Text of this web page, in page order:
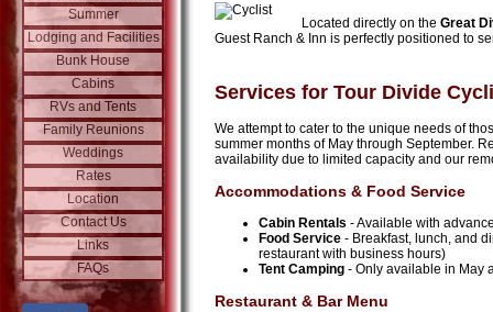
Summer
Lodging and Facilities
Bunk House
Cabins
RVs and Tents
Family Reunions
Weddings
Rates
Location
Contact Us
Links
FAQs
Located directly on the Great
Guest Ranch & Inn is perfectly positioned to
Services for Tour Divide
We attempt to cater to the unique needs of
summer months of May through September.
availability due to limited capacity and our
Accommodations & Food Service
Cabin Rentals - Available with
Food Service - Breakfast, lunch, and
restaurant with business hours)
Tent Camping - Only available in May
Restaurant & Bar Menu